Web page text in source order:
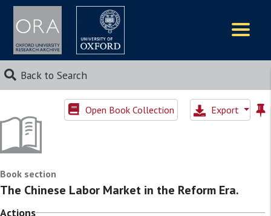
Back to Search
Open Book Collection Export
Book section
The Chinese Labor Market in the Reform Era.
Actions